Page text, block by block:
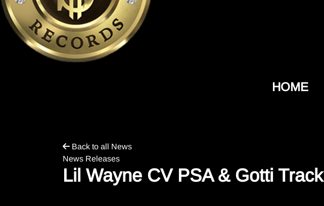
HOME
Back to all News
News Releases
Lil Wayne CV PSA & Gotti Track